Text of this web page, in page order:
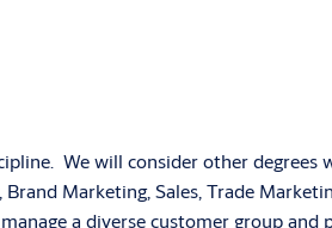
We will consider other degrees
Marketing, Sales, Trade
a diverse customer group and